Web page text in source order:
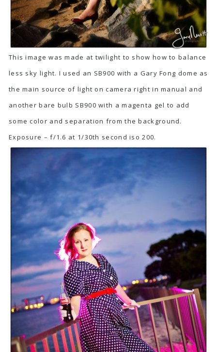
This image was made at twilight to show how to balance
less sky light. I used an SB900 with a Gary Fong dome as
the main source of light on camera right in manual and
another bare bulb SB900 with a magenta gel to add
some color and separation from the background.
Exposure – f/1.6 at 1/30th second iso 200.